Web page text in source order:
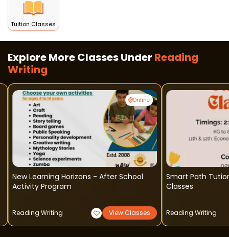
Tuition Classes
Explore More Classes Under Reading
Writing
Online
New Learning Horizons - After School
Activity Program
Reading Writing View Classes
Smart Path Tution
Classes
Reading Writing